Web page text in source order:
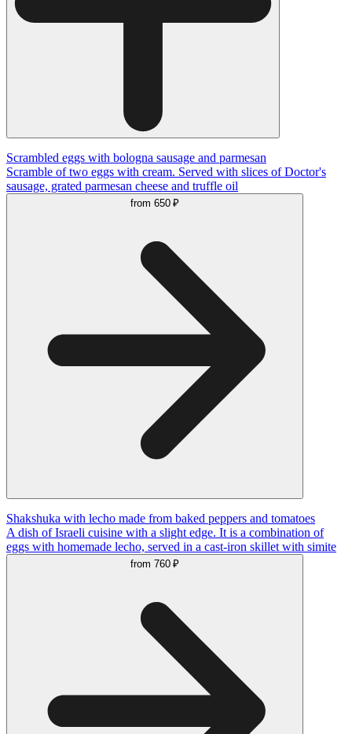
Scrambled eggs with bologna sausage and parmesan
Scramble of two eggs with cream. Served with slices of Doctor's
sausage, grated parmesan cheese and truffle oil
from 650 ₽
Shakshuka with lecho made from baked peppers and tomatoes
A dish of Israeli cuisine with a slight edge. It is a combination of
eggs with homemade lecho, served in a cast-iron skillet with simite
from 760 ₽